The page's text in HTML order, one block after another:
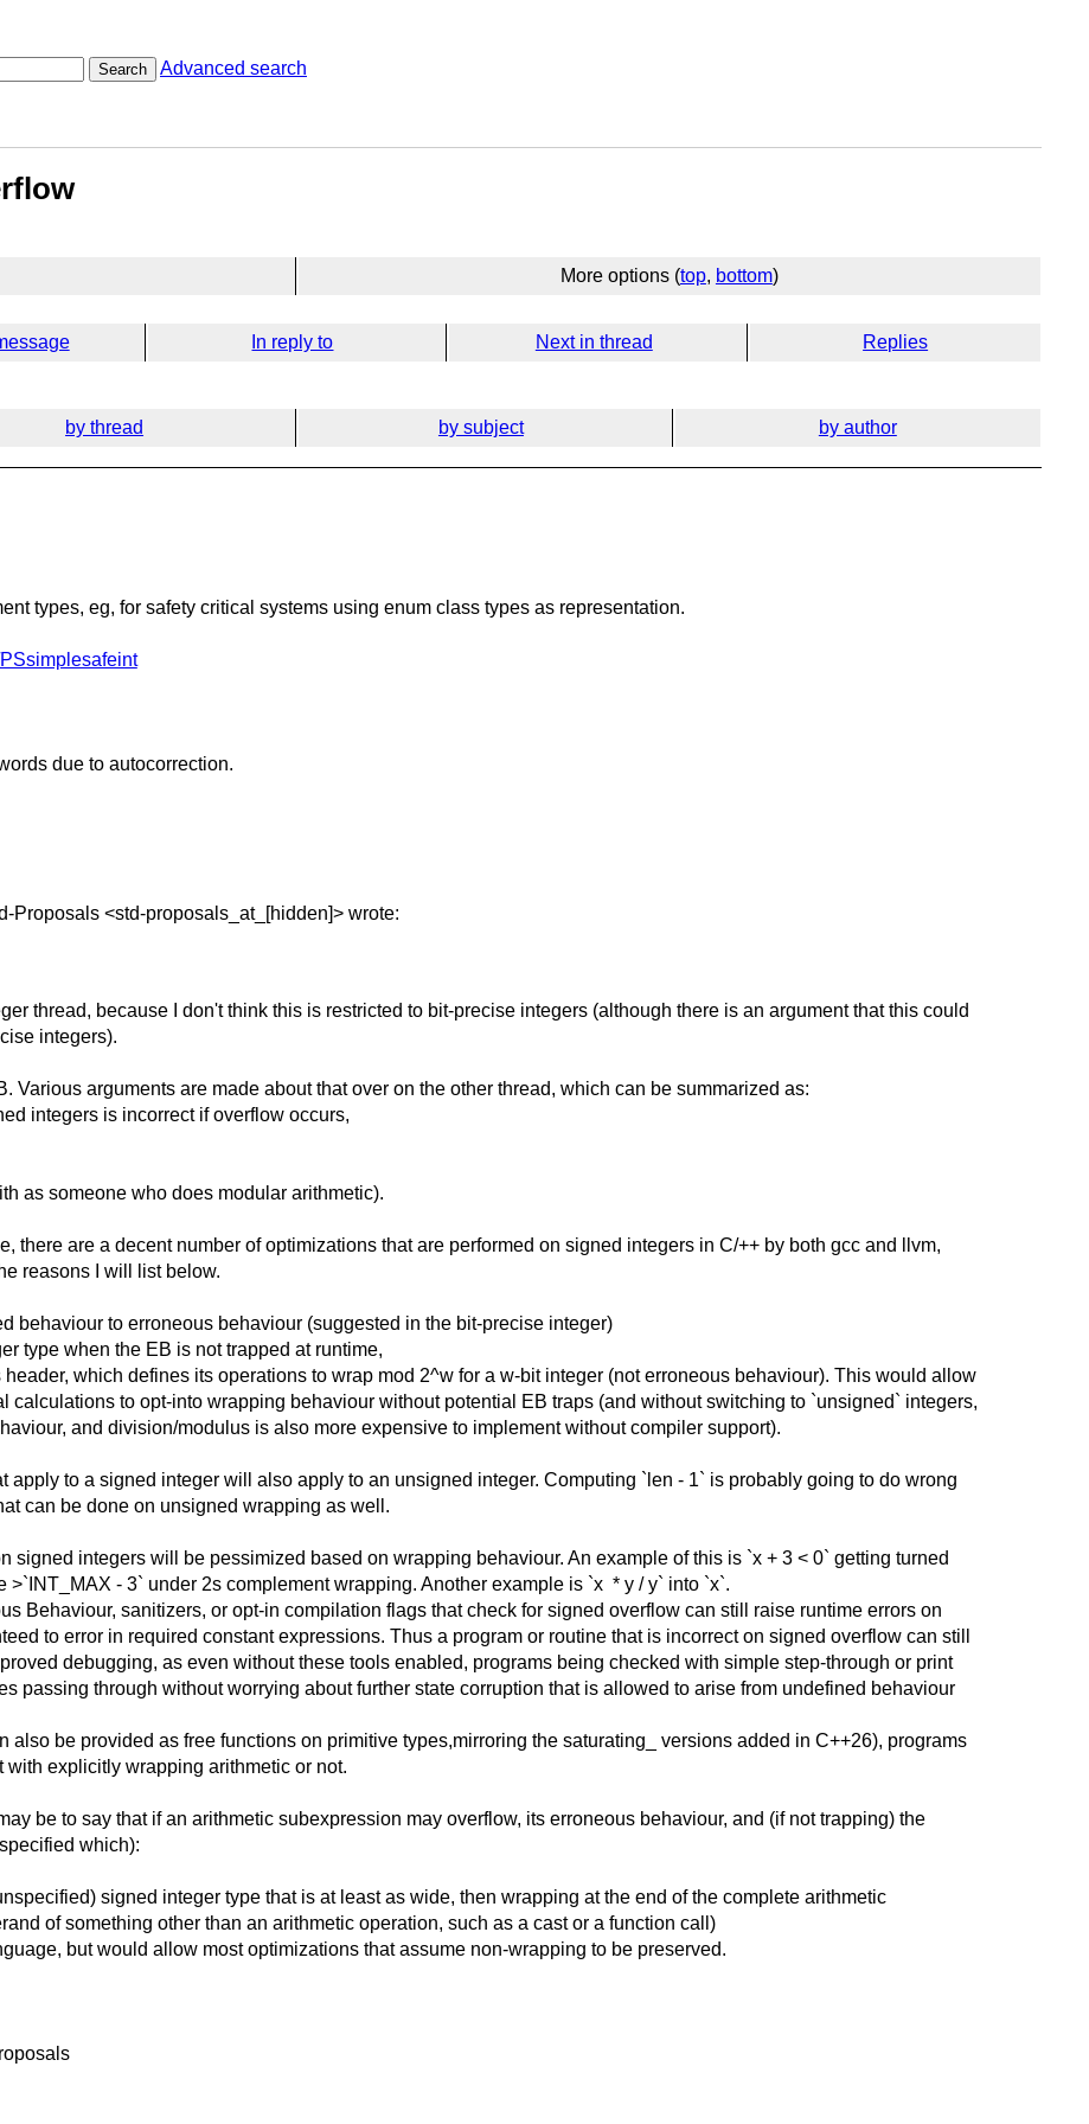
Search Advanced search
More options (top, bottom)
In reply to Next in thread Replies
by thread by subject by author
types, eg, for safety critical systems using enum class types as representation.
due to autocorrection.
Proposals <std-proposals_at_[hidden]> wrote:
thread, because I don't think this is restricted to bit-precise integers (although there is an argument that this could
integers).
Various arguments are made about that over on the other thread, which can be summarized as:
integers is incorrect if overflow occurs,
as someone who does modular arithmetic).
there are a decent number of optimizations that are performed on signed integers in C/++ by both gcc and llvm,
reasons I will list below.
behaviour to erroneous behaviour (suggested in the bit-precise integer)
type when the EB is not trapped at runtime,
which defines its operations to wrap mod 2^w for a w-bit integer (not erroneous behaviour). This would allow
calculations to opt-into wrapping behaviour without potential EB traps (and without switching to `unsigned` integers,
and division/modulus is also more expensive to implement without compiler support).
apply to a signed integer will also apply to an unsigned integer. Computing `len - 1` is probably going to do wrong
can be done on unsigned wrapping as well.
signed integers will be pessimized based on wrapping behaviour. An example of this is `x +3 < 0` getting turned
>`INT_MAX - 3` under 2s complement wrapping. Another example is `x * y / y` into `x`.
Behaviour, sanitizers, or opt-in compilation flags that check for signed overflow can still raise runtime errors on
to error in required constant expressions. Thus a program or routine that is incorrect on signed overflow can still
debugging, as even without these tools enabled, programs being checked with simple step-through or print
passing through without worrying about further state corruption that is allowed to arise from undefined behaviour
also be provided as free functions on primitive types,mirroring the saturating_ versions added in C++26), programs
explicitly wrapping arithmetic or not.
be to say that if an arithmetic subexpression may overflow, its erroneous behaviour, and (if not trapping) the
which):
signed integer type that is at least as wide, then wrapping at the end of the complete arithmetic
of something other than an arithmetic operation, such as a cast or a function call)
but would allow most optimizations that assume non-wrapping to be preserved.